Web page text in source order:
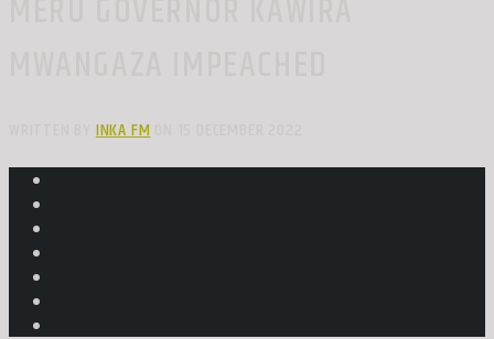
WRITTEN BYINKA FMON 15 DECEMBER 2022